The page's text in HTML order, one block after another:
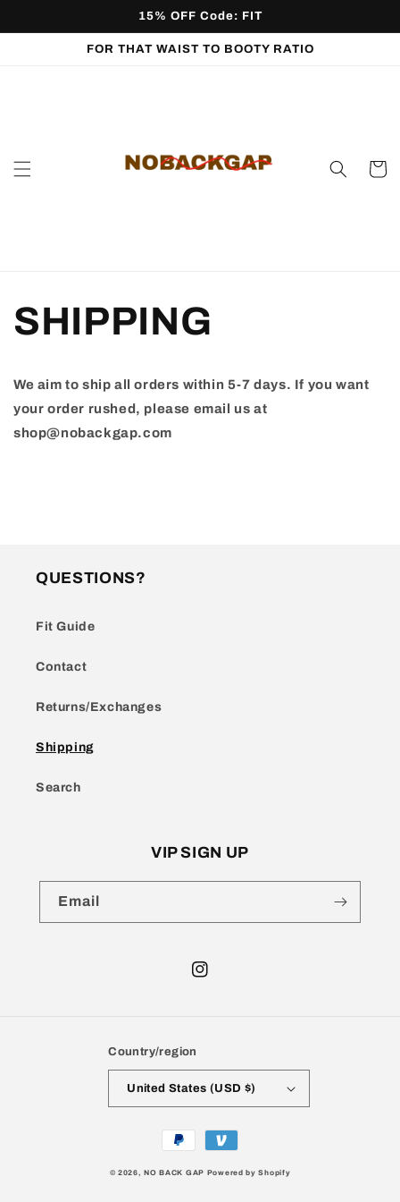
15% OFF Code: FIT
FOR THAT WAIST TO BOOTY RATIO
Cart
SHIPPING
We aim to ship all orders within 5-7 days. If you want
your order rushed, please email us at
shop@nobackgap.com
QUESTIONS?
Fit Guide
Contact
Returns/Exchanges
Shipping
Search
VIP SIGN UP
Email
Instagram
Country/region
United States (USD $)
Payment
© 2026, NO BACK GAP Powered by Shopify